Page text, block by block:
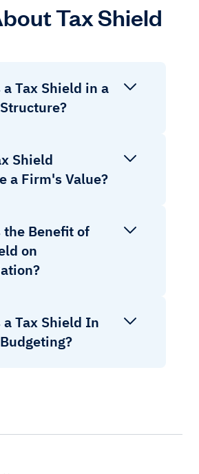
Tax Shield
Tax Shield in a
Shield
a Firm's Value?
Benefit of
on
Tax Shield In